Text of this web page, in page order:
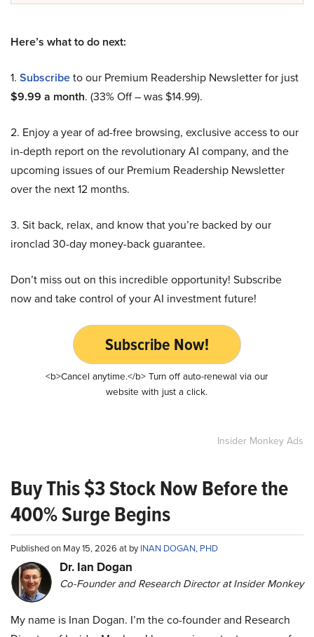
Here’s what to do next:
1. Subscribeto our Premium Readership Newsletter for just
$9.99 a month. (33% Off – was $14.99).
2. Enjoy a year of ad-free browsing, exclusive access to our
in-depth report on the revolutionary AI company, and the
upcoming issues of our Premium Readership Newsletter
over the next 12 months.
3. Sit back, relax, and know that you’re backed by our
ironclad 30-day money-back guarantee.
Don’t miss out on this incredible opportunity! Subscribe
now and take control of your AI investment future!
Subscribe Now!
<b>Cancel anytime.</b> Turn off auto-renewal via our
website with just a click.
Insider Monkey Ads
Buy This $3 Stock Now Before the
400% Surge Begins
Published on May 15, 2026 at byINAN DOGAN, PHD
Dr. Ian Dogan
Co-Founder and Research Director at Insider Monkey
My name is Inan Dogan. I’m the co-founder and Research